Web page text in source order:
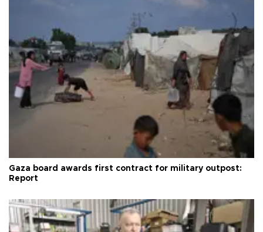
Gaza board awards first contract for military outpost:
Report